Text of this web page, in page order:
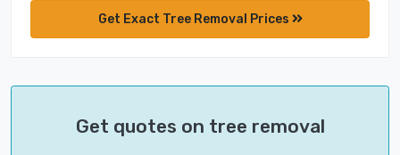
Get Exact Tree Removal Prices
Get quotes on tree removal